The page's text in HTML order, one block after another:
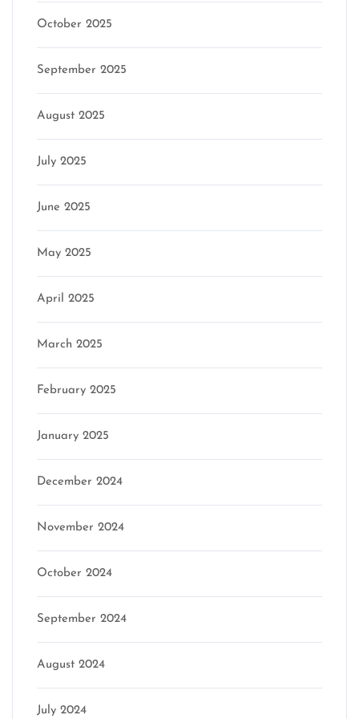
October 2025
September 2025
August 2025
July 2025
June 2025
May 2025
April 2025
March 2025
February 2025
January 2025
December 2024
November 2024
October 2024
September 2024
August 2024
July 2024